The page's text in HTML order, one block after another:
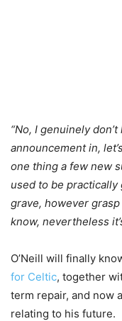
“No, I genuinely
announcement in,
one thing a few new
used to be
grave, however
know, nevertheless
O’Neill will finally
for Celtic, together
term repair, and now
relating to his future.